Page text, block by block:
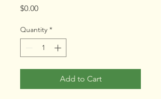
$0.00Price
Quantity *
Add to Cart